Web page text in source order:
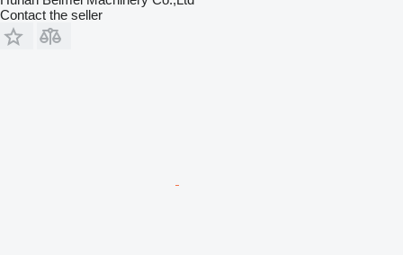
Contact the seller